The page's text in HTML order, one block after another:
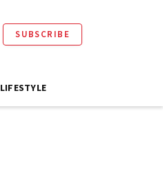
SUBSCRIBE
LIFESTYLE